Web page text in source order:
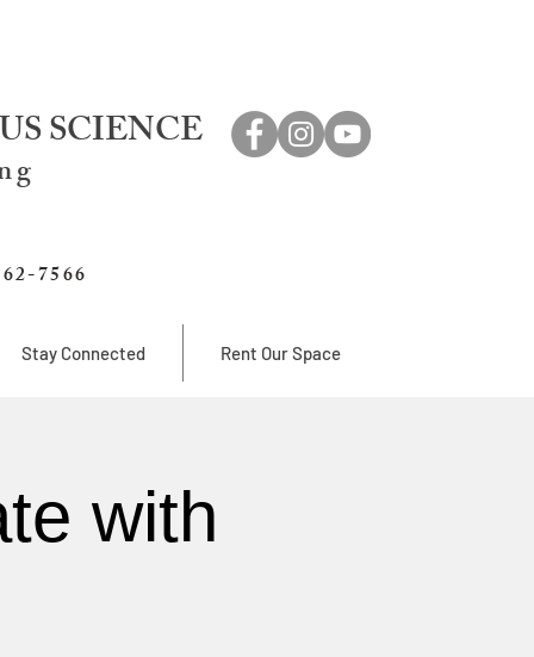
SCIENCE
7566
Stay Connected Rent Our Space
with